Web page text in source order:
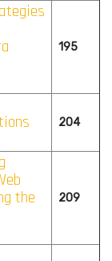
195
204
the
209